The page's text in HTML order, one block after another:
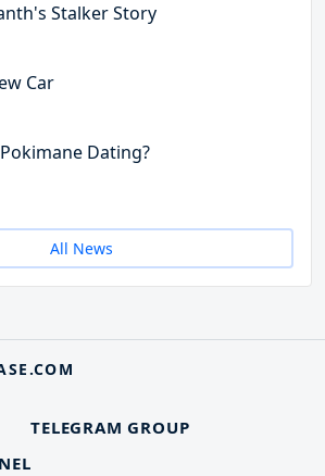
Stalker Story
Car
Dating?
All News
TELEGRAM GROUP